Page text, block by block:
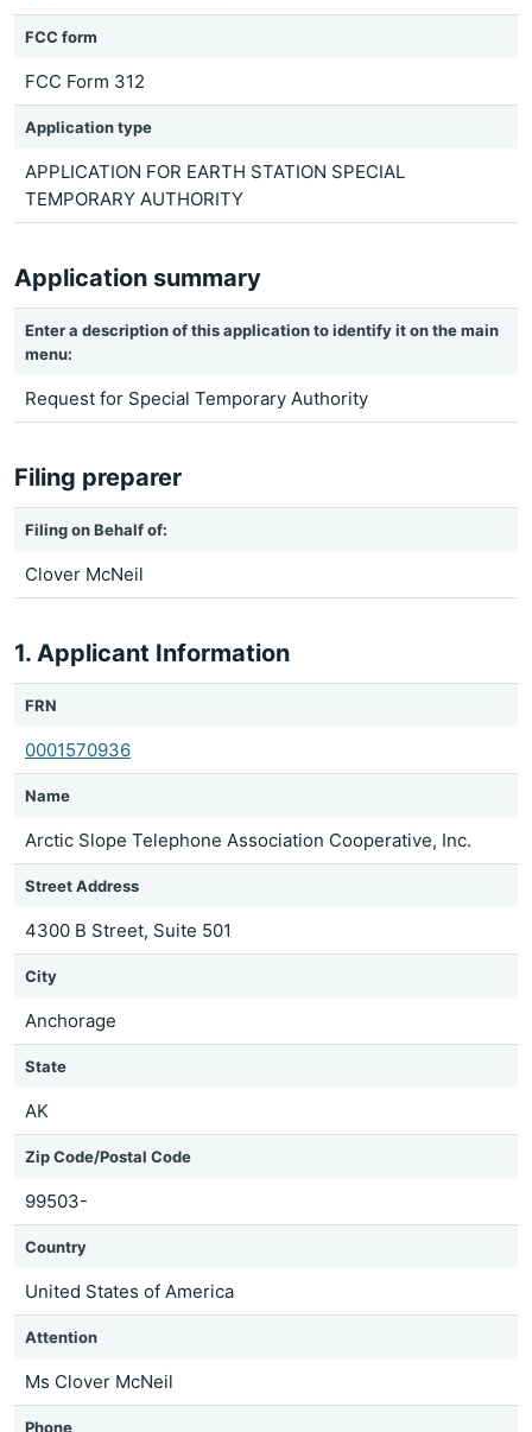
FCC form
FCC Form 312
Application type
APPLICATION FOR EARTH STATION SPECIAL
TEMPORARY AUTHORITY
Application summary
Enter a description of this application to identify it on the main
menu:
Request for Special Temporary Authority
Filing preparer
Filing on Behalf of:
Clover McNeil
1. Applicant Information
FRN
0001570936
Name
Arctic Slope Telephone Association Cooperative, Inc.
Street Address
4300 B Street, Suite 501
City
Anchorage
State
AK
Zip Code/Postal Code
99503-
Country
United States of America
Attention
Ms Clover McNeil
Phone